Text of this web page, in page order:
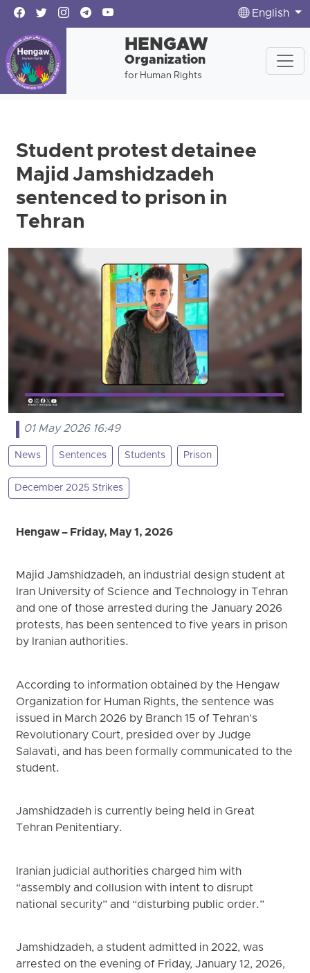
English
HENGAW
Organization
for Human Rights
Student protest detainee
Majid Jamshidzadeh
sentenced to prison in
Tehran
01 May 2026 16:49
News Sentences Students Prison
December 2025 Strikes
Hengaw – Friday, May 1, 2026
Majid Jamshidzadeh, an industrial design student at
Iran University of Science and Technology in Tehran
and one of those arrested during the January 2026
protests, has been sentenced to five years in prison
by Iranian authorities.
According to information obtained by the Hengaw
Organization for Human Rights, the sentence was
issued in March 2026 by Branch 15 of Tehran’s
Revolutionary Court, presided over by Judge
Salavati, and has been formally communicated to the
student.
Jamshidzadeh is currently being held in Great
Tehran Penitentiary.
Iranian judicial authorities charged him with
“assembly and collusion with intent to disrupt
national security” and “disturbing public order.”
Jamshidzadeh, a student admitted in 2022, was
arrested on the evening of Friday, January 12, 2026,